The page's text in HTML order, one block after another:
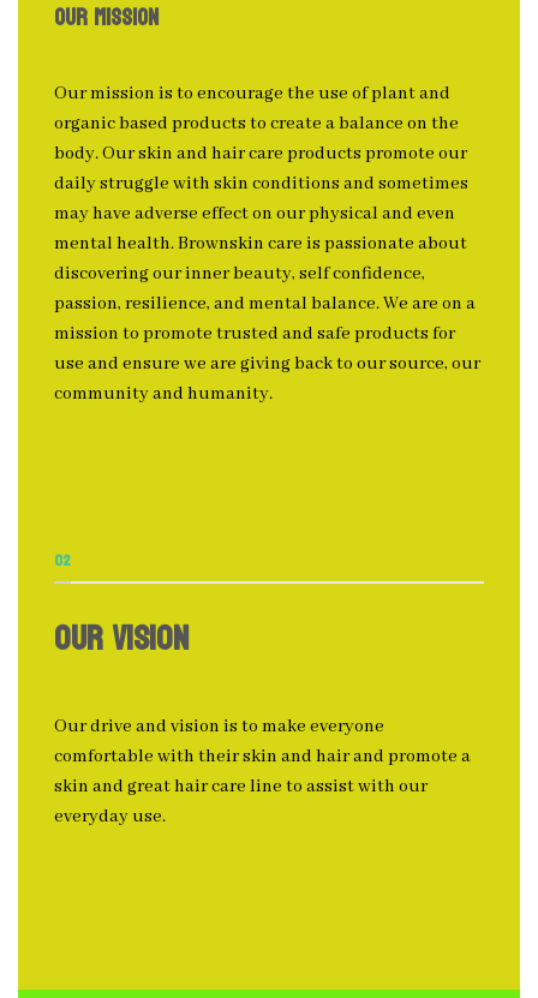
OUR MISSION
Our mission is to encourage the use of plant and
organic based products to create a balance on the
body. Our skin and hair care products promote our
daily struggle with skin conditions and sometimes
may have adverse effect on our physical and even
mental health. Brownskin care is passionate about
discovering our inner beauty, self confidence,
passion, resilience, and mental balance. We are on a
mission to promote trusted and safe products for
use and ensure we are giving back to our source, our
community and humanity.
02
OUR VISION
Our drive and vision is to make everyone
comfortable with their skin and hair and promote a
skin and great hair care line to assist with our
everyday use.